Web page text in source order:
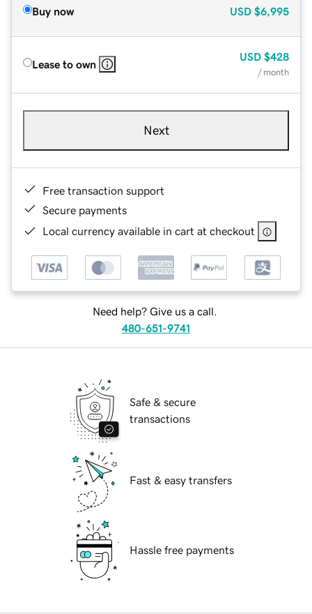
Buy now USD $6,995
Lease to own
USD $428
/ month
Next
Free transaction support
Secure payments
Local currency available in cart at checkout
Need help? Give us a call.
480-651-9741
Safe & secure
transactions
Fast & easy transfers
Hassle free payments